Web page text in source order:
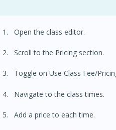
Open the class editor.
Scroll to the Pricing section.
Toggle on Use Class Fee/
Navigate to the class times.
Add a price to each time.